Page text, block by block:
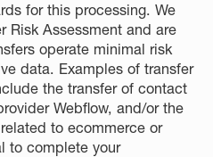
for this processing. We
Risk Assessment and are
operate minimal risk
data. Examples of transfer
the transfer of contact
Webflow, and/or the
to ecommerce or
to complete your